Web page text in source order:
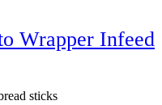
Wrapper Infeed
sticks